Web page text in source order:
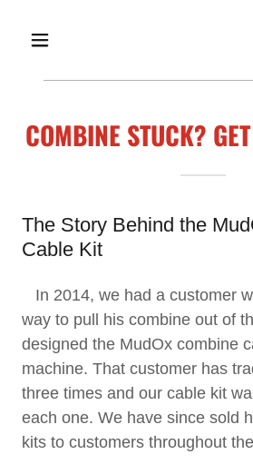
COMBINE STUCK?
The Story Behind the
Cable Kit
In 2014, we had a customer
way to pull his combine out of
designed the MudOx combine
machine. That customer has
three times and our cable kit
each one. We have since sold
kits to customers throughout